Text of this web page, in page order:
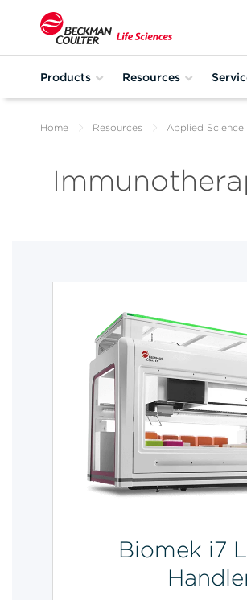
Products Resources
Home Resources Applied Science
Biomek i7